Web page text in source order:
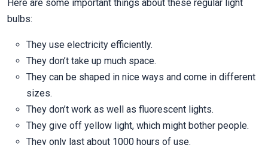
Here are some important things about these regular light
bulbs:
They use electricity efficiently.
They don’t take up much space.
They can be shaped in nice ways and come in different
sizes.
They don’t work as well as fluorescent lights.
They give off yellow light, which might bother people.
They only last about 1000 hours of use.